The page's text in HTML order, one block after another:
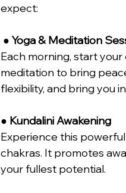
expect:
● Yoga & Meditation
Each morning, start
meditation to bring
flexibility, and bring you
● Kundalini Awakening
Experience this
chakras. It promotes
your fullest potential.